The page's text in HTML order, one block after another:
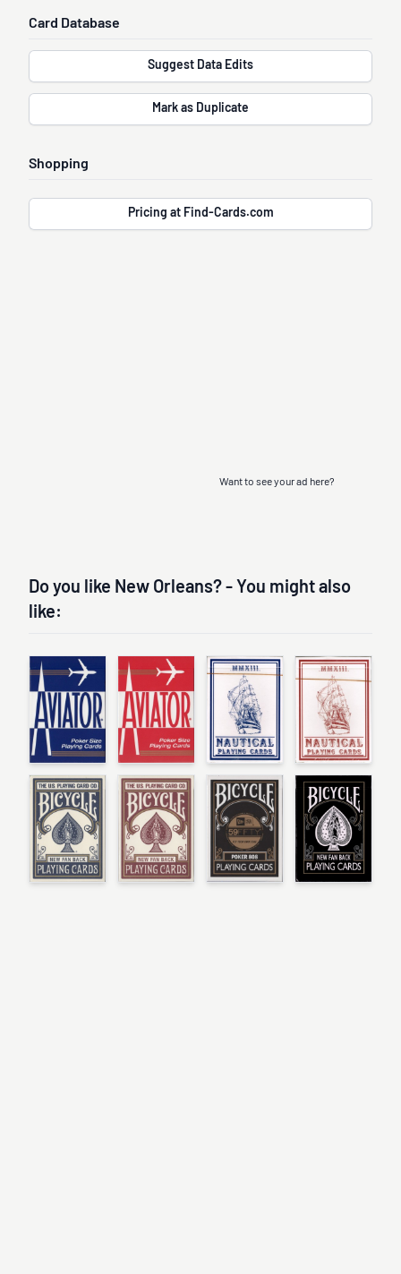
Card Database
Suggest Data Edits
Mark as Duplicate
Shopping
Pricing at Find-Cards.com
Want to see your ad here?
Do you like New Orleans? - You might also
like: